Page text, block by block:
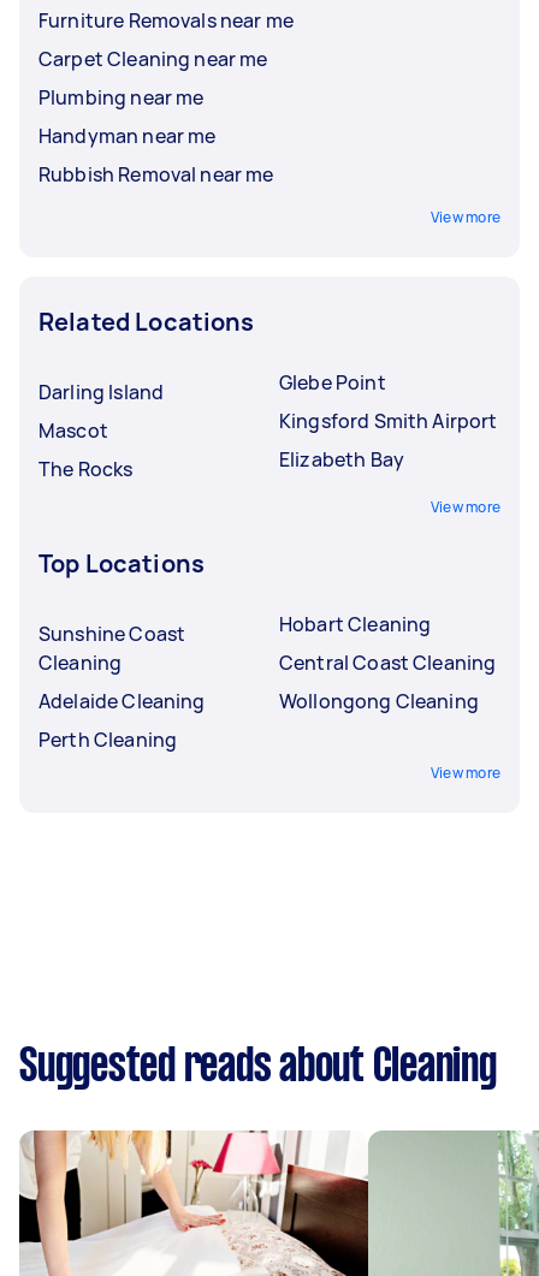
Furniture Removals near me
Carpet Cleaning near me
Plumbing near me
Handyman near me
Rubbish Removal near me
View more
Related Locations
Darling Island
Mascot
The Rocks
Glebe Point
Kingsford Smith Airport
Elizabeth Bay
View more
Top Locations
Sunshine Coast
Cleaning
Adelaide Cleaning
Perth Cleaning
Hobart Cleaning
Central Coast Cleaning
Wollongong Cleaning
View more
Suggested reads about Cleaning